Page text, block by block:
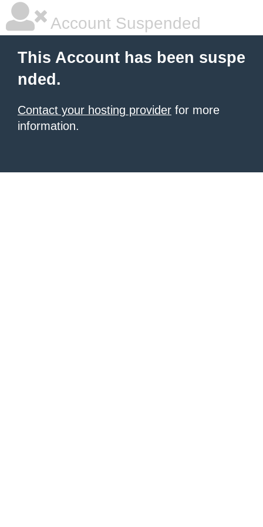
Account Suspended
This Account has been suspe
nded.
Contact your hosting provider for more
information.